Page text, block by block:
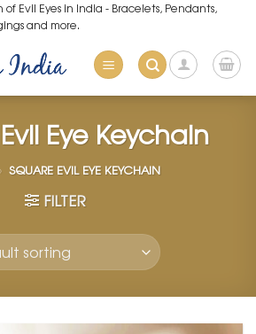
Evil Eyes in India - Bracelets, Pendants,
and more.
Eye Keychain
SQUARE EVIL EYE KEYCHAIN
FILTER